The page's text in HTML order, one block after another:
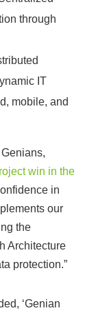
through
IT
mobile, and
win in the
in
our
the
Architecture
protection.”
‘Genian